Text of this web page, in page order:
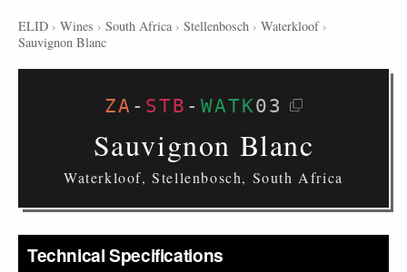
ELID › Wines › South Africa › Stellenbosch › Waterkloof ›
Sauvignon Blanc
ZA - STB - WATK03
Sauvignon Blanc
Waterkloof, Stellenbosch, South Africa
Technical Specifications